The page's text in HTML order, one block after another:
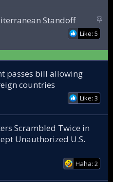
S
c
k
Standoff
Like: 5
passes bill allowing
countries
Like: 3
Scrambled Twice in
Unauthorized U.S.
Haha: 2